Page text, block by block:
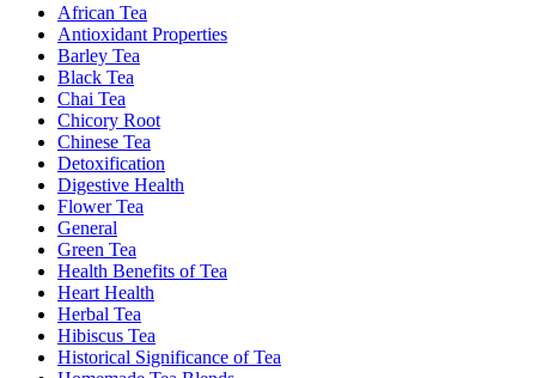
African Tea
Antioxidant Properties
Barley Tea
Black Tea
Chai Tea
Chicory Root
Chinese Tea
Detoxification
Digestive Health
Flower Tea
General
Green Tea
Health Benefits of Tea
Heart Health
Herbal Tea
Hibiscus Tea
Historical Significance of Tea